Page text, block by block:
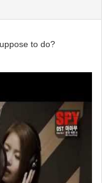
to do?